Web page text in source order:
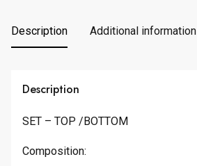
Description Additional information
Description
SET – TOP /BOTTOM
Composition: